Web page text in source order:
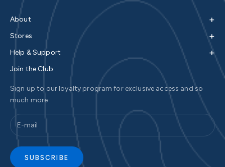
About +
Stores +
Help & Support +
Join the Club
Sign up to our loyalty program for exclusive access and so
much more
SUBSCRIBE